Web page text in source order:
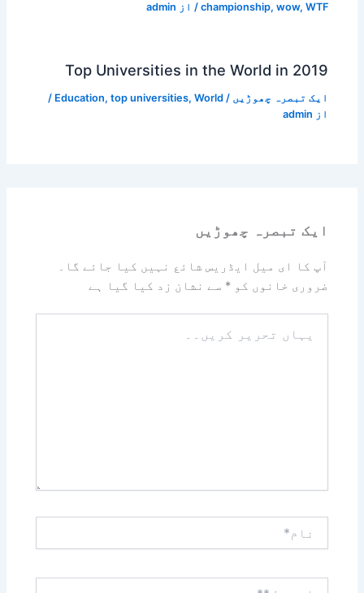
championship, wow, WTF / از admin
Top Universities in the World in 2019
ایک تبصرہ چھوڑیں /
Education, top universities, World
/
از admin
ایک تبصرہ چھوڑیں
آپ کا ای میل ایڈریس شائع نہیں کیا جائے گا۔
ضروری خانوں کو* سے نشان زد کیا گیا ہے
تحریر